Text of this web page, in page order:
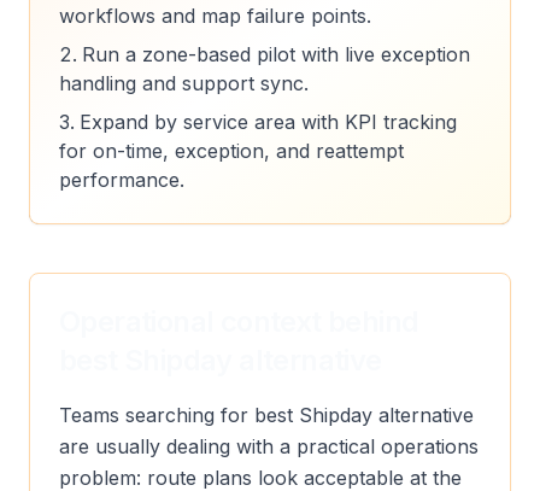
workflows and map failure points.
Run a zone-based pilot with live exception
handling and support sync.
Expand by service area with KPI tracking
for on-time, exception, and reattempt
performance.
Teams searching for best Shipday alternative
are usually dealing with a practical operations
problem: route plans look acceptable at the